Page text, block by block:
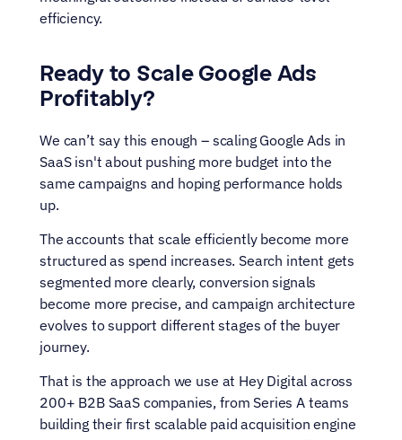
efficiency.
Ready to Scale Google Ads
Profitably?
We can’t say this enough – scaling Google Ads in
SaaS isn't about pushing more budget into the
same campaigns and hoping performance holds
up.
The accounts that scale efficiently become more
structured as spend increases. Search intent gets
segmented more clearly, conversion signals
become more precise, and campaign architecture
evolves to support different stages of the buyer
journey.
That is the approach we use at Hey Digital across
200+ B2B SaaS companies, from Series A teams
building their first scalable paid acquisition engine